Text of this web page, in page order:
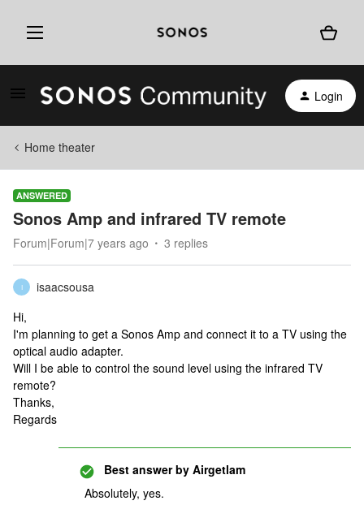
Login
Home theater
ANSWERED
Sonos Amp and infrared TV remote
Forum|Forum|7 years ago 3 replies
I
isaacsousa
Hi,
I'm planning to get a Sonos Amp and connect it to a TV using the
optical audio adapter.
Will I be able to control the sound level using the infrared TV
remote?
Thanks,
Regards
Best answer by Airgetlam
Absolutely, yes.